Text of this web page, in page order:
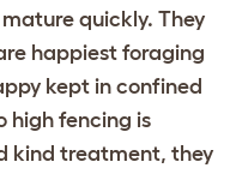
quickly. They
happiest foraging
kept in confined
high fencing is
kind treatment, they